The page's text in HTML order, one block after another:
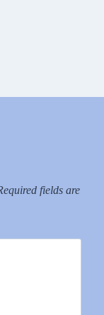
fields are